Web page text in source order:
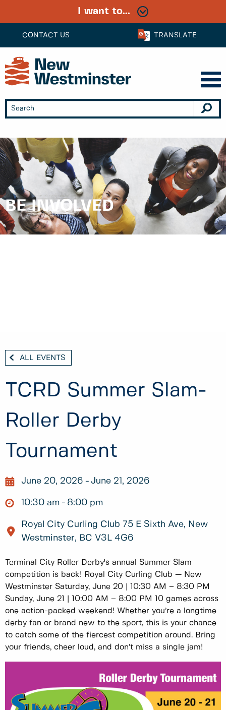
CONTACT US TRANSLATE
I want to...
BE INVOLVED
ALL EVENTS
TCRD Summer Slam-
Roller Derby
Tournament
June 20, 2026 June 21, 2026
10:30 am 8:00 pm
Royal City Curling Club 75 E Sixth Ave, New
Westminster, BC V3L 4G6
Terminal City Roller Derby's annual Summer Slam
competition is back! Royal City Curling Club — New
Westminster Saturday, June 20 | 10:30 AM – 8:30 PM
Sunday, June 21 | 10:00 AM – 8:00 PM 10 games across
one action-packed weekend! Whether you’re a longtime
derby fan or brand new to the sport, this is your chance
to catch some of the fiercest competition around. Bring
your friends, cheer loud, and don’t miss a single jam!